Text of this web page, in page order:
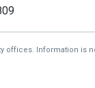
Information is